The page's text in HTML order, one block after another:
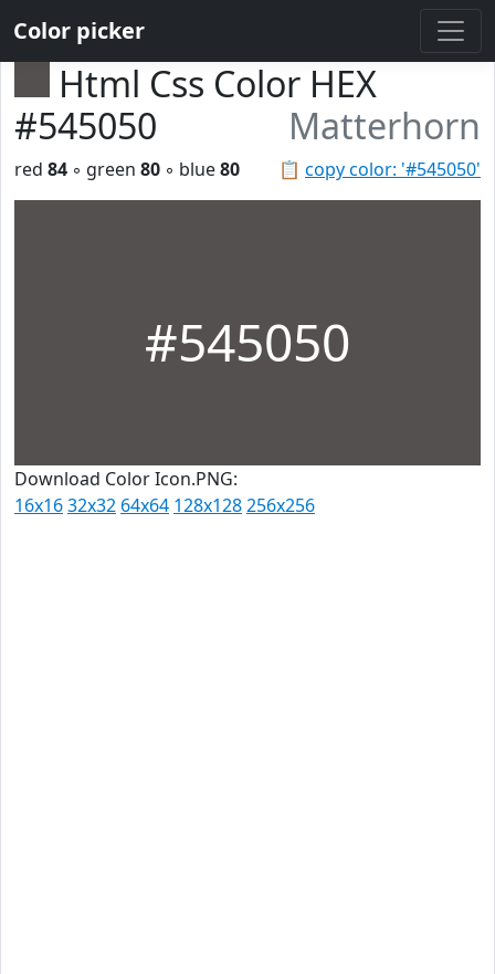
Color picker
Html Css Color HEX
#545050
Matterhorn
📋 copy color: '#545050'
red 84 ◦ green 80 ◦ blue80
#545050
Download Color Icon.PNG:
16x1632x32 64x64 128x128256x256